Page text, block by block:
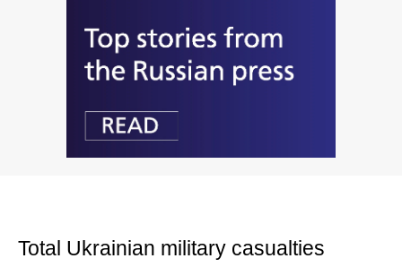
Total Ukrainian military casualties